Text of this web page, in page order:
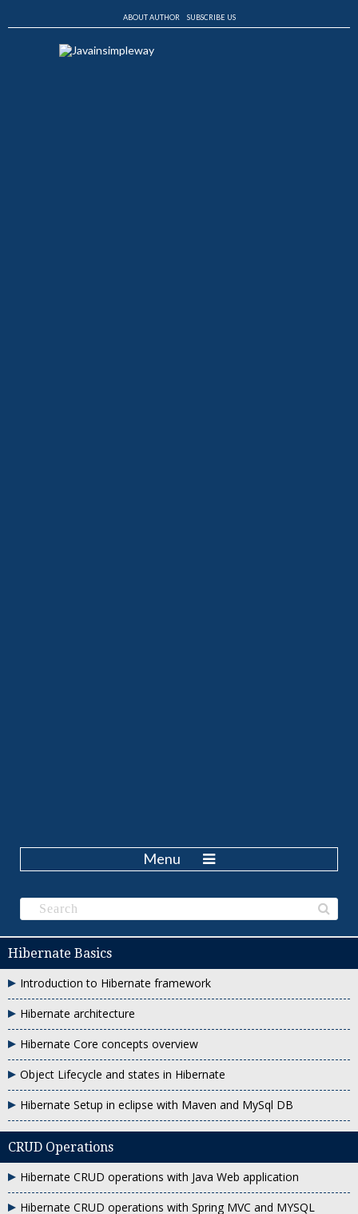
ABOUT AUTHOR SUBSCRIBE US
Menu
Hibernate Basics
Introduction to Hibernate framework
Hibernate architecture
Hibernate Core concepts overview
Object Lifecycle and states in Hibernate
Hibernate Setup in eclipse with Maven and MySql DB
CRUD Operations
Hibernate CRUD operations with Java Web application
Hibernate CRUD operations with Spring MVC and MYSQL